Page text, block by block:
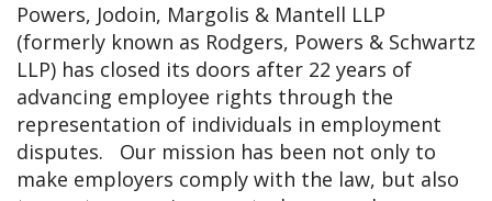
G
A
Powers, Jodoin, Margolis & Mantell LLP
(formerly known as Rodgers, Powers & Schwartz
LLP) has closed its doors after 22 years of
advancing employee rights through the
representation of individuals in employment
disputes. Our mission has been not only to
make employers comply with the law, but also